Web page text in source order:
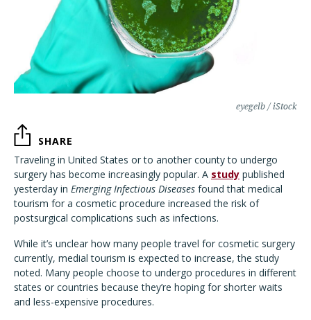
eyegelb / iStock
SHARE
Traveling in United States or to another county to undergo
surgery has become increasingly popular. A study published
yesterday in Emerging Infectious Diseases found that medical
tourism for a cosmetic procedure increased the risk of
postsurgical complications such as infections.
While it’s unclear how many people travel for cosmetic surgery
currently, medial tourism is expected to increase, the study
noted. Many people choose to undergo procedures in different
states or countries because they’re hoping for shorter waits
and less-expensive procedures.